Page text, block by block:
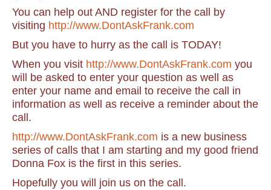
You can help out AND register for the call by
visiting http://www.DontAskFrank.com
But you have to hurry as the call is TODAY!
When you visit http://www.DontAskFrank.com you
will be asked to enter your question as well as
enter your name and email to receive the call in
information as well as receive a reminder about the
call.
http://www.DontAskFrank.com is a new business
series of calls that I am starting and my good friend
Donna Fox is the first in this series.
Hopefully you will join us on the call.